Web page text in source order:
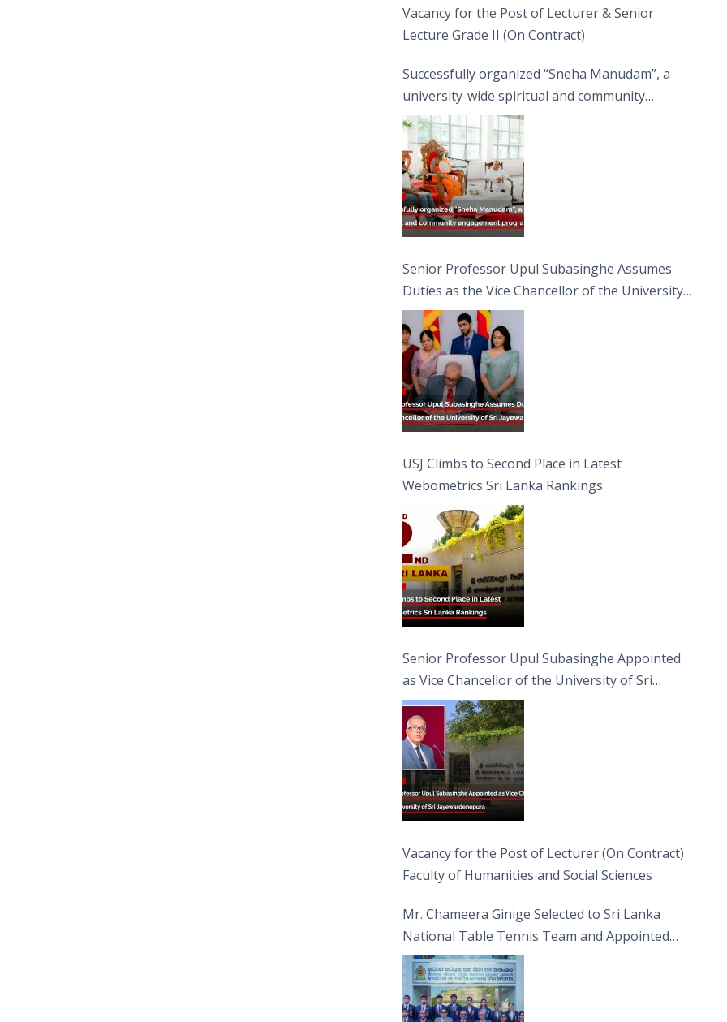
Vacancy for the Post of Lecturer & Senior
Lecture Grade II (On Contract)
Successfully organized “Sneha Manudam”, a
university-wide spiritual and community
engagement programme on the Asala Full
Moon Poya Day.
Senior Professor Upul Subasinghe Assumes
Duties as the Vice Chancellor of the University
of Sri Jayewardenepura
USJ Climbs to Second Place in Latest
Webometrics Sri Lanka Rankings
Senior Professor Upul Subasinghe Appointed
as Vice Chancellor of the University of Sri
Jayewardenepura
Vacancy for the Post of Lecturer (On Contract)
Faculty of Humanities and Social Sciences
Mr. Chameera Ginige Selected to Sri Lanka
National Table Tennis Team and Appointed
Captain